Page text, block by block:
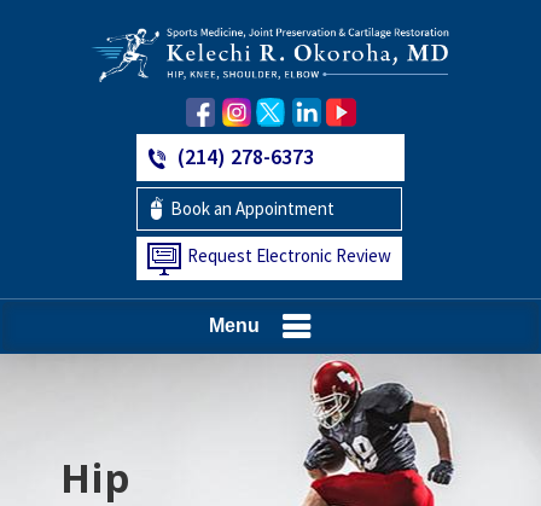
(214) 278-6373
Book an Appointment
Request Electronic Review
Menu
Hip
Knee
Shoulder
Elbow
Foot and Ankle